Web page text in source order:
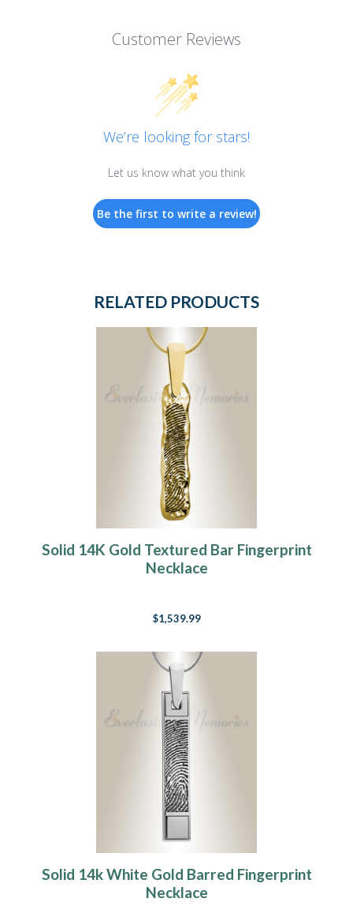
Customer Reviews
We’re looking for stars!
Let us know what you think
Be the first to write a review!
RELATED PRODUCTS
Solid 14K Gold Textured Bar Fingerprint
Necklace
$1,539.99
Solid 14k White Gold Barred Fingerprint
Necklace